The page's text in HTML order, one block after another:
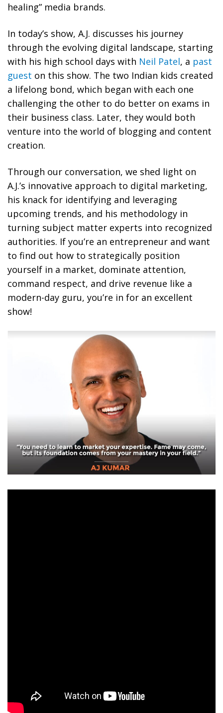
healing” media brands.
In today’s show, A.J. discusses his journey
through the evolving digital landscape, starting
with his high school days with Neil Patel, a past
guest on this show. The two Indian kids created
a lifelong bond, which began with each one
challenging the other to do better on exams in
their business class. Later, they would both
venture into the world of blogging and content
creation.
Through our conversation, we shed light on
A.J.’s innovative approach to digital marketing,
his knack for identifying and leveraging
upcoming trends, and his methodology in
turning subject matter experts into recognized
authorities. If you’re an entrepreneur and want
to find out how to strategically position
yourself in a market, dominate attention,
command respect, and drive revenue like a
modern-day guru, you’re in for an excellent
show!